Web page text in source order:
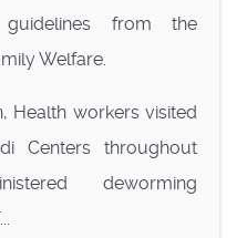
guidelines from the
Welfare.
Health workers visited
Centers throughout
deworming